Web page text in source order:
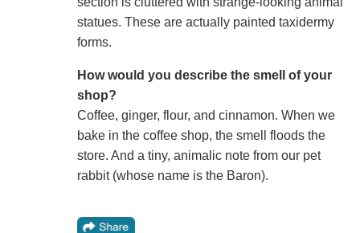
statues. These are actually painted taxidermy
forms.
How would you describe the smell of your
shop?
Coffee, ginger, flour, and cinnamon. When we
bake in the coffee shop, the smell floods the
store. And a tiny, animalic note from our pet
rabbit (whose name is the Baron).